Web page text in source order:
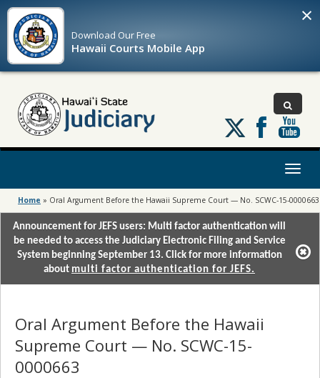
Download OurFree
Hawaii Courts Mobile App
×
Follow
us
on
Toggle
Home » Oral Argument Before the Hawaii Supreme Court — No. SCWC-15-0000663
Announcement for JEFS users: Multi factor authentication will
be needed to access the Judiciary Electronic Filing and Service
System beginning September 13. Click for more information
about multi factor authentication for JEFS.
Oral Argument Before the Hawaii
Supreme Court — No. SCWC-15-
0000663